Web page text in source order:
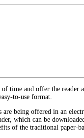
time and offer the reader a
to-use format.
are being offered in an
which can be
of the traditional paper-